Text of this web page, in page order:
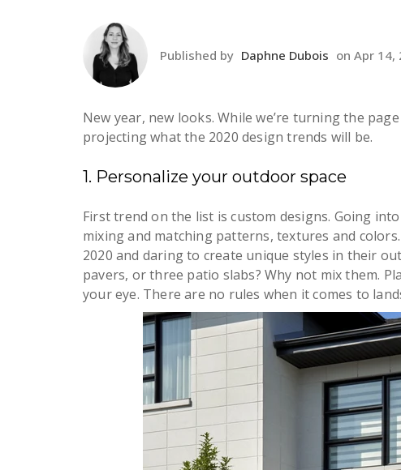
Published by Daphne Dubois on Apr 14,
New year, new looks. While we’re turning the
projecting what the 2020 design trends will be.
1. Personalize your outdoor space
First trend on the list is custom designs. Going
mixing and matching patterns, textures and
2020 and daring to create unique styles in their
pavers, or three patio slabs? Why not mix them.
your eye. There are no rules when it comes to